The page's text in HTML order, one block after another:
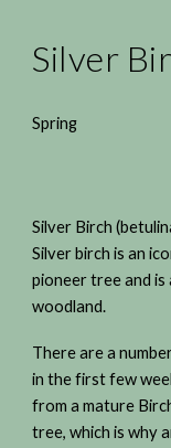
Silver
Spring
Silver Birch
Silver birch is an
pioneer tree and
woodland.
There are a
in the first few
from a mature
tree, which is why